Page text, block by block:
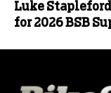
Luke
for 2026 BSB